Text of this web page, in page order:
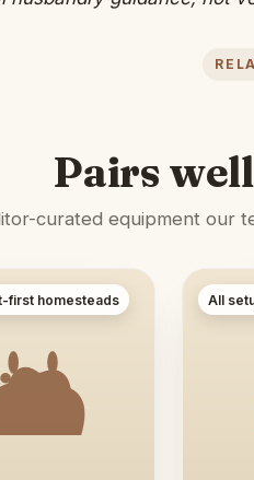
Pairs
curated equipment our
first homesteads All